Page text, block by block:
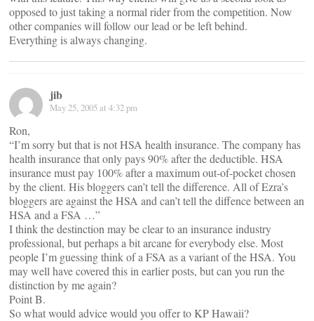
opposed to just taking a normal rider from the competition. Now
other companies will follow our lead or be left behind.
Everything is always changing.
jib
May 25, 2005 at 4:32 pm
Ron,
“I’m sorry but that is not HSA health insurance. The company has
health insurance that only pays 90% after the deductible. HSA
insurance must pay 100% after a maximum out-of-pocket chosen
by the client. His bloggers can’t tell the difference. All of Ezra’s
bloggers are against the HSA and can’t tell the diffence between an
HSA and a FSA …”
I think the destinction may be clear to an insurance industry
professional, but perhaps a bit arcane for everybody else. Most
people I’m guessing think of a FSA as a variant of the HSA. You
may well have covered this in earlier posts, but can you run the
distinction by me again?
Point B.
So what would advice would you offer to KP Hawaii?